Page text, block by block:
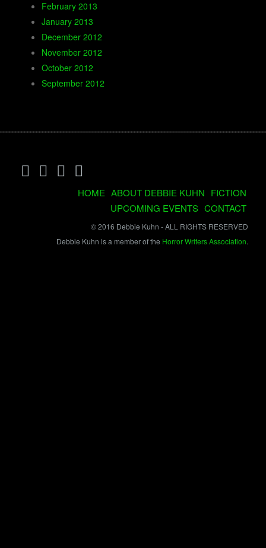
February 2013
January 2013
December 2012
November 2012
October 2012
September 2012
HOME ABOUT DEBBIE KUHN FICTION
UPCOMING EVENTS CONTACT
© 2016 Debbie Kuhn - ALL RIGHTS RESERVED
Debbie Kuhn is a member of the Horror Writers Association.